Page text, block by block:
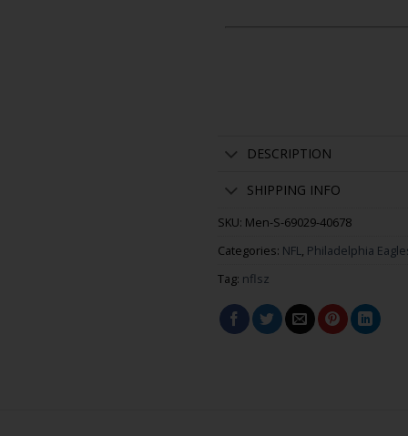
DESCRIPTION
SHIPPING INFO
SKU: Men-S-69029-40678
Categories: NFL, Philadelphia
Tag: nflsz